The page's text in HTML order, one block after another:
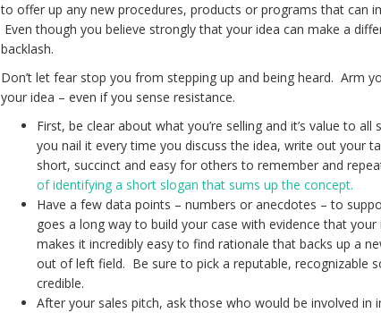
to offer up any new procedures, products or programs that can
Even though you believe strongly that your idea can make a
backlash.
Don’t let fear stop you from stepping up and being heard. Arm
your idea – even if you sense resistance.
First, be clear about what you’re selling and it’s value to
you nail it every time you discuss the idea, write out your
short, succinct and easy for others to remember and
of identifying a short slogan that sums up the concept.
Have a few data points – numbers or anecdotes – to
goes a long way to build your case with evidence that
makes it incredibly easy to find rationale that backs up a
out of left field. Be sure to pick a reputable, recognizable
credible.
After your sales pitch, ask those who would be involved